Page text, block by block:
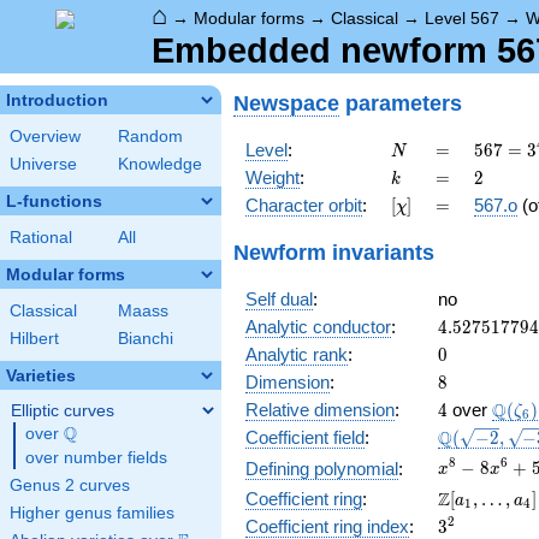
⌂ → Modular forms → Classical → Level 567 →
Embedded newform
Introduction
Overview
Random
Universe
Knowledge
L-functions
Rational All
Modular forms
Classical
Maass
Hilbert
Bianchi
Varieties
Elliptic curves
over \Q
Q
over number fields
Genus 2 curves
Higher genus families
Newspace parameters
Level: N
N =
=
567 =
3^{4}
\cdot
7
567 = 3
Weight: k
k =
= 2
2
Character orbit: [\chi]
[χ] =
= 567.o
Newform invariants
Self dual:
no
Analytic conductor: 4.527517794
Analytic rank: 0
0
Dimension: 8
8
Relative dimension: 4
4 over Q(ζ6 )
Coefficient field:
\Q(\sqrt{-
\sqrt{-3},
\sqrt{7})
Q( −2, −
Defining polynomial:
x^{8} -
8x^{6}
+
55x^{4}
x8 − 8x6 + 5
Coefficient ring:
\Z[a_1,
\ldots,
Z[a1 , … , a4]
Coefficient ring index: 3^{2}
32